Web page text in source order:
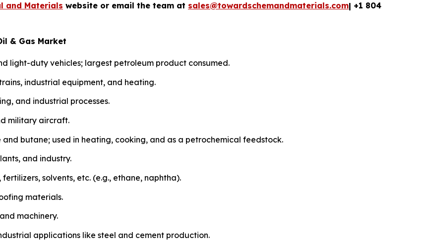
and Materials website or email the team at sales@towardschemandmaterials.com| +1 804
& Gas Market
light-duty vehicles; largest petroleum product consumed.
industrial equipment, and heating.
and industrial processes.
military aircraft.
butane; used in heating, cooking, and as a petrochemical feedstock.
and industry.
solvents, etc. (e.g., ethane, naphtha).
materials.
machinery.
applications like steel and cement production.